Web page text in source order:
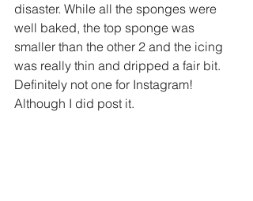
disaster. While all the sponges were
well baked, the top sponge was
smaller than the other 2 and the icing
was really thin and dripped a fair bit.
Definitely not one for Instagram!
Although I did post it.